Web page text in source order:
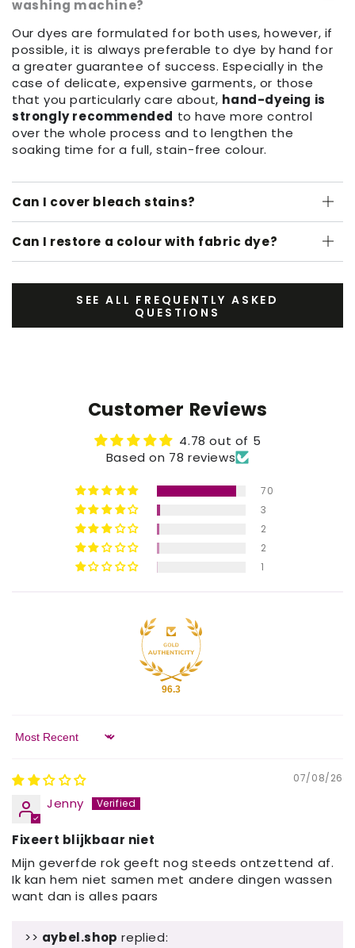
washing machine?
Our dyes are formulated for both uses, however, if
possible, it is always preferable to dye by hand for
a greater guarantee of success. Especially in the
case of delicate, expensive garments, or those
that you particularly care about, hand-dyeing is
strongly recommended to have more control
over the whole process and to lengthen the
soaking time for a full, stain-free colour.
Can I cover bleach stains?
Can I restore a colour with fabric dye?
SEE ALL FREQUENTLY ASKED
QUESTIONS
Customer Reviews
4.78 out of 5
Based on 78 reviews
70
3
2
2
1
96.3
Sort by
07/08/26
Jenny
Fixeert blijkbaar niet
Mijn geverfde rok geeft nog steeds ontzettend af.
Ik kan hem niet samen met andere dingen wassen
want dan is alles paars
>> aybel.shop replied: